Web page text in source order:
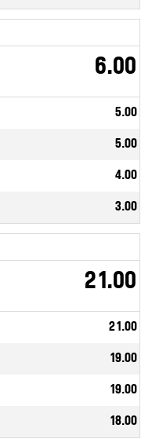
6.00
5.00
5.00
4.00
3.00
21.00
21.00
19.00
19.00
18.00